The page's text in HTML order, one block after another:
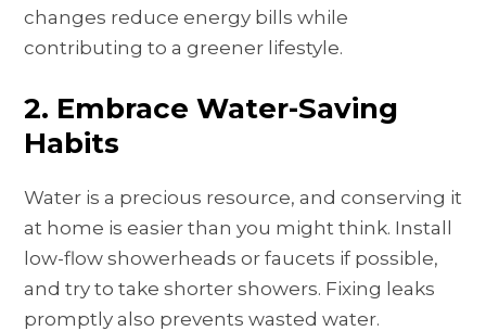
changes reduce energy bills while
contributing to a greener lifestyle.
2. Embrace Water-Saving
Habits
Water is a precious resource, and conserving it
at home is easier than you might think. Install
low-flow showerheads or faucets if possible,
and try to take shorter showers. Fixing leaks
promptly also prevents wasted water.